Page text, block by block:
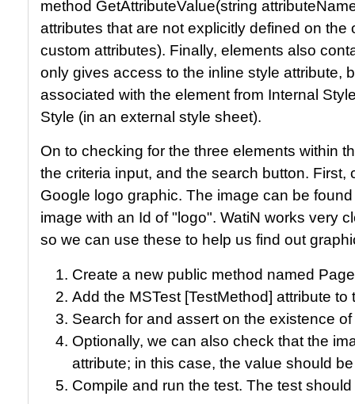
method GetAttributeValue(string
attributes that are not explicitly defined on
custom attributes). Finally, elements also
only gives access to the inline style attribute,
associated with the element from Internal
Style (in an external style sheet).
On to checking for the three elements within
the criteria input, and the search button. First,
Google logo graphic. The image can be
image with an Id of "logo". WatiN works very
so we can use these to help us find out
Create a new public method named
Add the MSTest [TestMethod] attribute to
Search for and assert on the existence
Optionally, we can also check that the
attribute; in this case, the value should
Compile and run the test. The test